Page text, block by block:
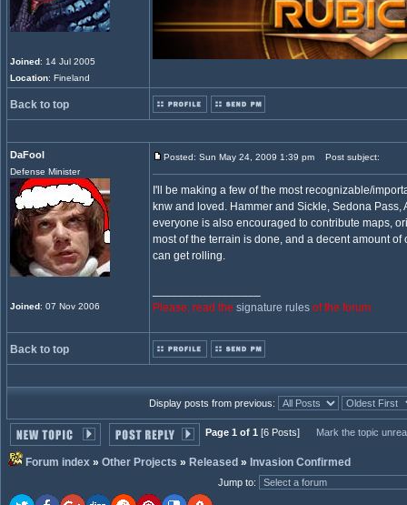
Joined: 14 Jul 2005
Location: Fineland
Back to top
DaFool
Defense Minister
Joined: 07 Nov 2006
Posted: Sun May 24, 2009 1:39 pm Post subject:
I'll be making a few of the most recognizable/
knw and loved. Hammer and Sickle, Sedona Pass,
everyone is also encouraged to contribute maps,
most of the terrain is done, and a decent amount
can get rolling.
Please, read the signature rules of the forum.
Back to top
Display posts from previous:
Page 1 of 1 [6 Posts] Mark the topic
Forum index » Other Projects » Released » Invasion Confirmed
Jump to: